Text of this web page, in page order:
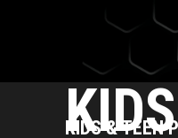
KIDS & TEEN